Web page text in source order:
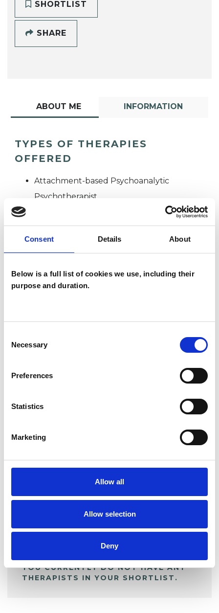
Consent Details About
Below is a full list of cookies we use, including their
purpose and duration.
Selection
Necessary
Preferences
Statistics
Marketing
Allow all
Allow selection
Deny
SHORTLIST
SHARE
ABOUT ME INFORMATION
TYPES OF THERAPIES
OFFERED
Attachment-based Psychoanalytic
Psychotherapist
Mark Linington
My Shortlist
ALL SHORTLISTED PROFILES
YOU CURRENTLY DO NOT HAVE ANY
THERAPISTS IN YOUR SHORTLIST.